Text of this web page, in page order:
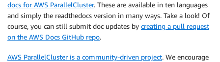
docs for AWS ParallelCluster. These are available in ten languages
and simply the readthedocs version in many ways. Take a look! Of
course, you can still submit doc updates by creating a pull request
on the AWS Docs GitHub repo.
AWS ParallelCluster is a community-driven project. We encourage